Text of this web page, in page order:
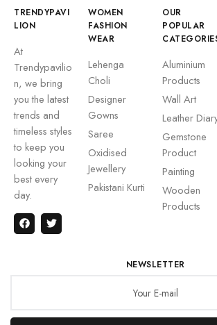
TRENDYPAVI
LION
At
Trendypavilio
n, we bring
you the latest
trends and
timeless styles
to keep you
looking your
best every
day.
WOMEN
FASHION
WEAR
Lehenga
Choli
Designer
Gowns
Saree
Oxidised
Jewellery
Pakistani Kurti
OUR
POPULAR
Aluminium
Products
Wall Art
Leather
Gemstone
Product
Painting
Wooden
Products
NEWSLETTER